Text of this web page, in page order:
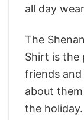
all day
The
Shirt is the
friends
about
the